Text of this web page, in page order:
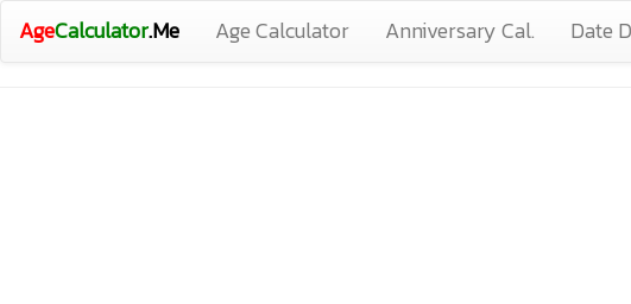
AgeCalculator.Me Age Calculator Anniversary Cal. Date